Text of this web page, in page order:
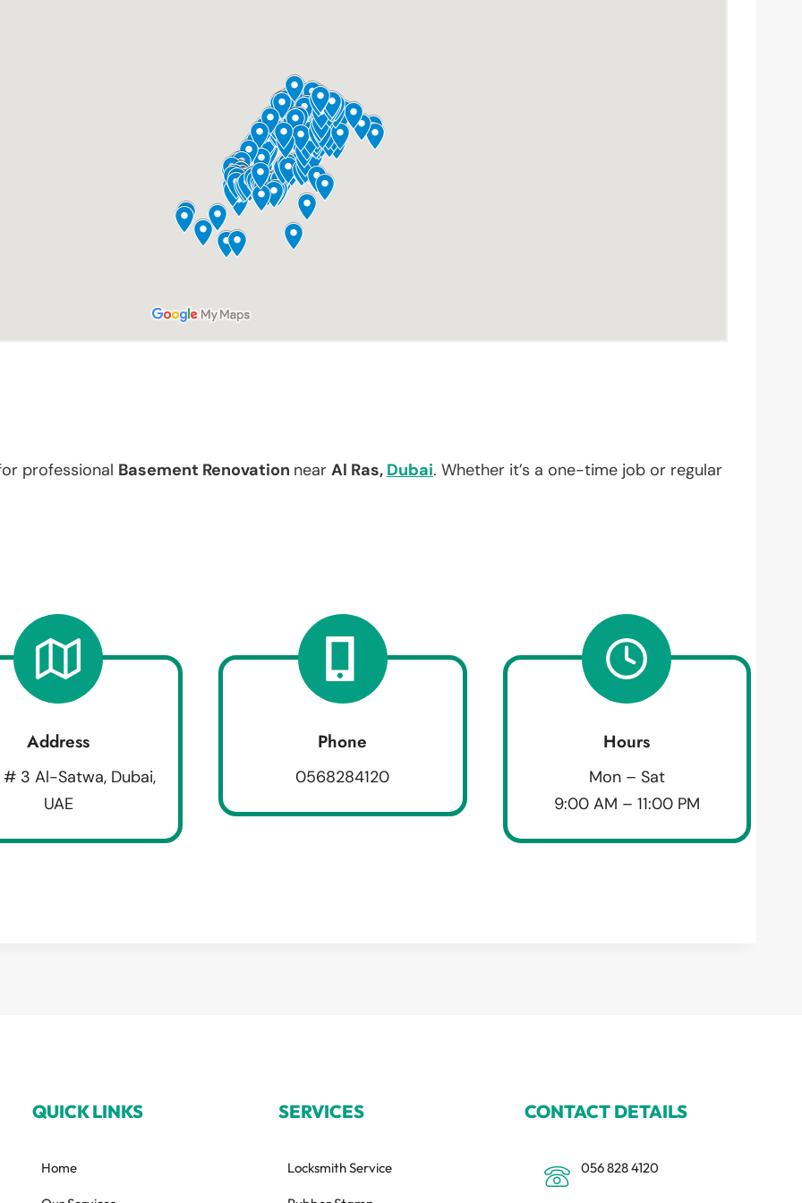
professional Basement Renovation near Al Ras, Dubai. Whether it’s a one-time job or regular
Address
# 3 Al-Satwa, Dubai,
UAE
Phone
0568284120
Hours
Mon – Sat
9:00 AM – 11:00 PM
QUICK LINKS
Home
SERVICES
Locksmith Service
CONTACT DETAILS
056 828 4120